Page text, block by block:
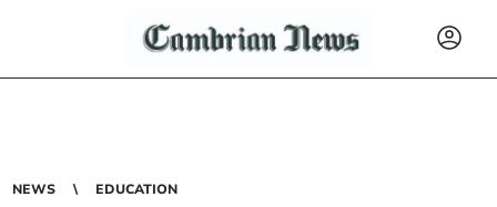
NEWS EDUCATION